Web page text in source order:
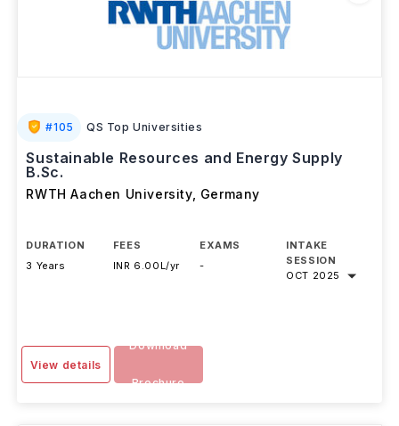
#105 QS Top Universities
Sustainable Resources and Energy Supply
B.Sc.
RWTH Aachen University, Germany
DURATION
3 Years
FEES
INR 6.00L/yr
EXAMS
-
INTAKE
SESSION
OCT 2025
View details
Download
Brochure